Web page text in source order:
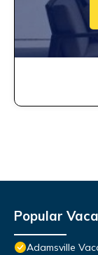
Popular
Adamsville